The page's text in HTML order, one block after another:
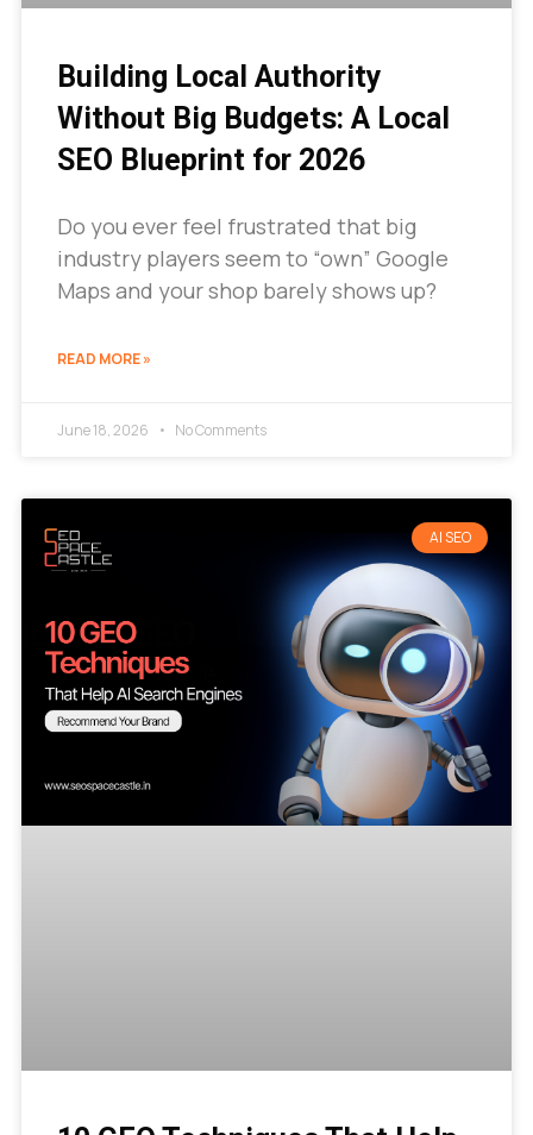
Building Local Authority
Without Big Budgets: A Local
SEO Blueprint for 2026
Do you ever feel frustrated that big
industry players seem to “own” Google
Maps and your shop barely shows up?
READ MORE »
June 18, 2026 No Comments
AI SEO